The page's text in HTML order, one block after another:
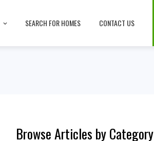
SEARCH FOR HOMES CONTACT US
Browse Articles by Category